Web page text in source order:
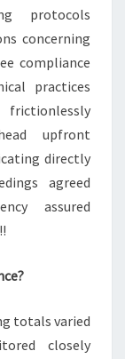
protocols
concerning
compliance
practices
frictionlessly
upfront
directly
agreed
assured
totals varied
closely